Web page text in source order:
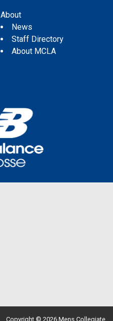
About
News
Staff Directory
About MCLA
Copyright © 2026 Mens Collegiate